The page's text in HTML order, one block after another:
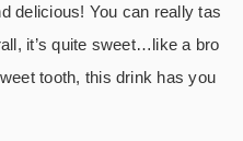
delicious! You can really tas
it’s quite sweet…like a bro
tooth, this drink has you